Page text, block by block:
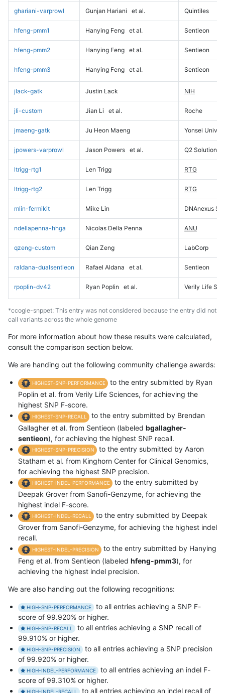
ghariani-varprowl Gunjan Hariani et al. Quintiles
hfeng-pmm1 Hanying Feng et al. Sentieon
hfeng-pmm2 Hanying Feng et al. Sentieon
hfeng-pmm3 Hanying Feng et al. Sentieon
jlack-gatk Justin Lack NIH
jli-custom Jian Li et al. Roche
jmaeng-gatk Ju Heon Maeng Yonsei
jpowers-varprowl Jason Powers et al. Q2 Solutions
ltrigg-rtg1 Len Trigg RTG
ltrigg-rtg2 Len Trigg RTG
mlin-fermikit Mike Lin DNAnexus
ndellapenna-hhga Nicolas Della Penna ANU
qzeng-custom Qian Zeng LabCorp
raldana-dualsentieon Rafael Aldana et al. Sentieon
rpoplin-dv42 Ryan Poplin et al. Verily Life
*ccogle-snppet: This entry was not considered because the entry did not
call variants across the whole genome
For more information about how these results were calculated,
consult the comparison section below.
We are handing out the following community challenge awards:
HIGHEST-SNP-PERFORMANCE
to the entry submitted by Ryan
Poplin et al. from Verily Life Sciences, for achieving the
highest SNP F-score.
HIGHEST-SNP-RECALL
to the entry submitted by Brendan
Gallagher et al. from Sentieon (labeled bgallagher-
sentieon), for achieving the highest SNP recall.
HIGHEST-SNP-PRECISION
to the entry submitted by Aaron
Statham et al. from Kinghorn Center for Clinical Genomics,
for achieving the highest SNP precision.
HIGHEST-INDEL-PERFORMANCE
to the entry submitted by
Deepak Grover from Sanofi-Genzyme, for achieving the
highest indel F-score.
HIGHEST-INDEL-RECALL
to the entry submitted by Deepak
Grover from Sanofi-Genzyme, for achieving the highest indel
recall.
HIGHEST-INDEL-PRECISION
to the entry submitted by Hanying
Feng et al. from Sentieon (labeled hfeng-pmm3), for
achieving the highest indel precision.
We are also handing out the following recognitions:
HIGH-SNP-PERFORMANCE
to all entries achieving a SNP F-
score of 99.920% or higher.
HIGH-SNP-RECALL
to all entries achieving a SNP recall of
99.910% or higher.
HIGH-SNP-PRECISION
to all entries achieving a SNP precision
of 99.920% or higher.
HIGH-INDEL-PERFORMANCE
to all entries achieving an indel F-
score of 99.310% or higher.
HIGH-INDEL-RECALL to all entries achieving an indel recall of